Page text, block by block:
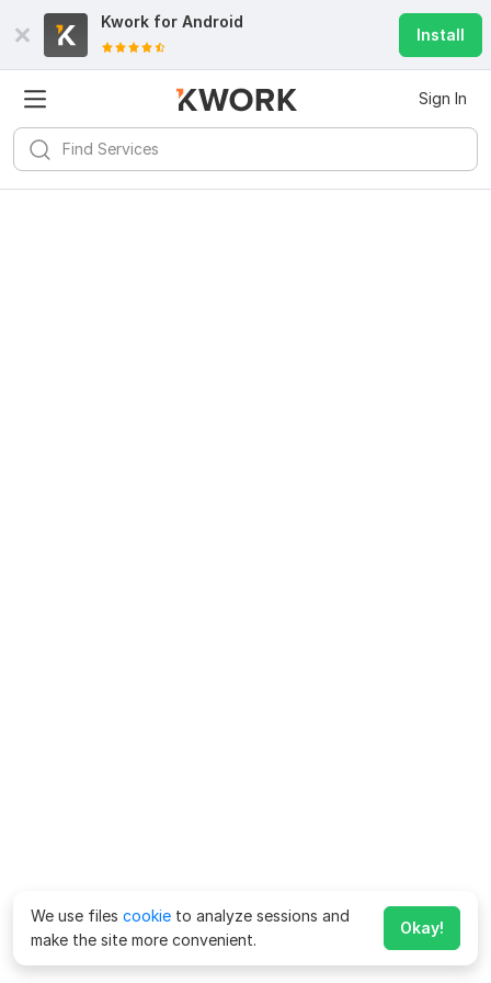
Kwork for Android
Install
Sign In
We use files cookie to analyze sessions and
make the site more convenient.
Okay!